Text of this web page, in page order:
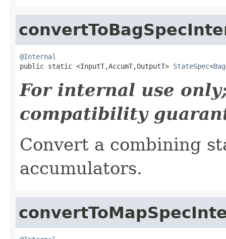
@Internal
public static <InputT,AccumT,OutputT> StateSpec<
For internal use
compatibility
Convert a combining
accumulators.